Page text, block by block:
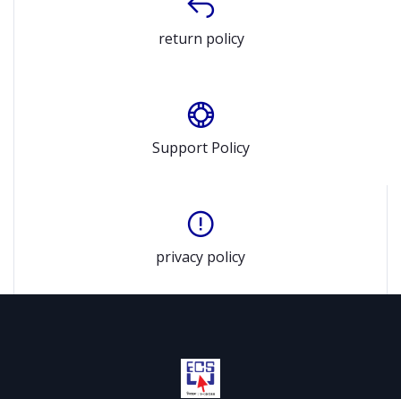
return policy
Support Policy
privacy policy